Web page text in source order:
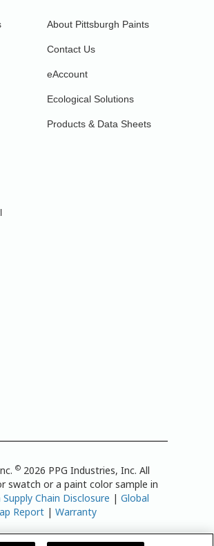
About Pittsburgh Paints
Contact Us
eAccount
Ecological Solutions
Products & Data Sheets
© 2026 PPG Industries, Inc. All
swatch or a paint color sample in
Chain Disclosure |Global
Report |Warranty